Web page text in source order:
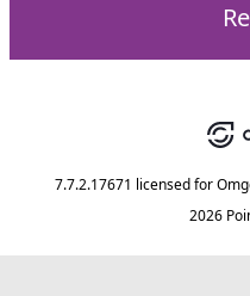
7.7.2.17671 licensed for
2026